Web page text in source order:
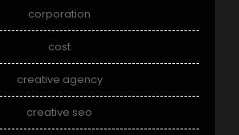
corporation
cost
creative agency
creative seo